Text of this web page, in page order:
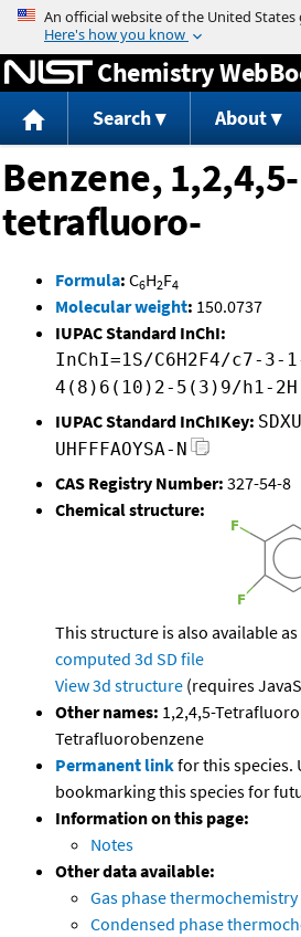
Jump to
Chemistry
Search About
Benzene, 1,2,4,5-
tetrafluoro-
Formula: C6H2F4
Molecular weight: 150.0737
IUPAC Standard InChI:
InChI=1S/C6H2F4/c7-3-
4(8)6(10)2-5(3)9/h1-2H
IUPAC Standard InChIKey:
UHFFFAOYSA-N
CAS Registry Number: 327-54-8
Chemical structure:
This structure is also available as
computed 3d SD file
View 3d structure (requires
Other names: 1,2,4,5-
Tetrafluorobenzene
Permanent linkfor this species.
bookmarking this species for
Information on this page:
Notes
Other data available:
Gas phase thermochemistry
Condensed phase